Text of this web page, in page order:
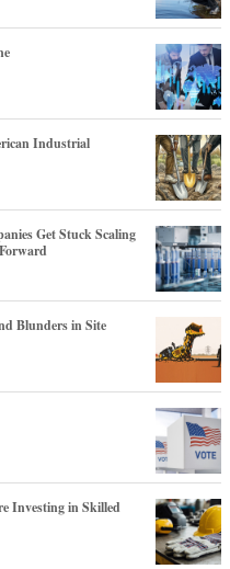
Industrial
Get Stuck Scaling
Blunders in Site
Investing in Skilled